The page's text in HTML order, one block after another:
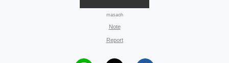
masaoh
Note
Report